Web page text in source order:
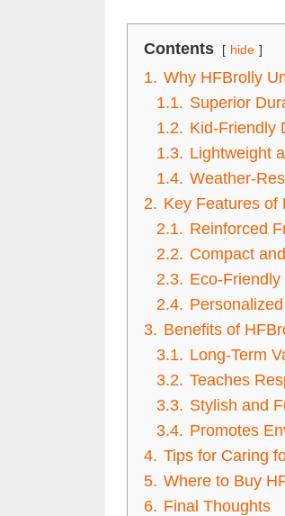
Contents hide
1. Why HFBrolly
1.1. Superior
1.2. Kid-Friendly
1.3. Lightweight
1.4. Weather-
2. Key Features of
2.1. Reinforced
2.2. Compact
2.3. Eco-
2.4.
3. Benefits of
3.1. Long-Term
3.2. Teaches
3.3. Stylish and
3.4. Promotes
4. Tips for Caring
5. Where to Buy
6. Final Thoughts